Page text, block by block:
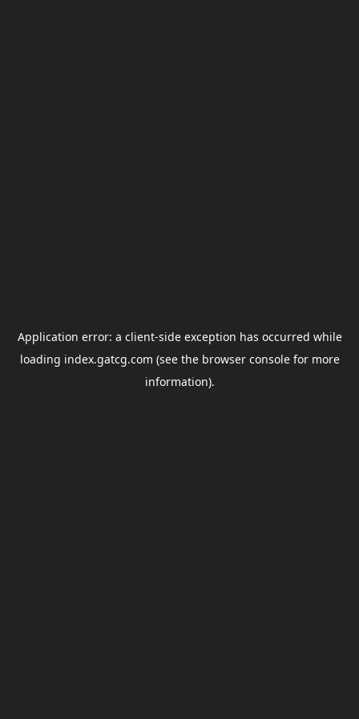
Application error: a client-side exception has occurred while
loading index.gatcg.com (see the browser consolefor more
information).